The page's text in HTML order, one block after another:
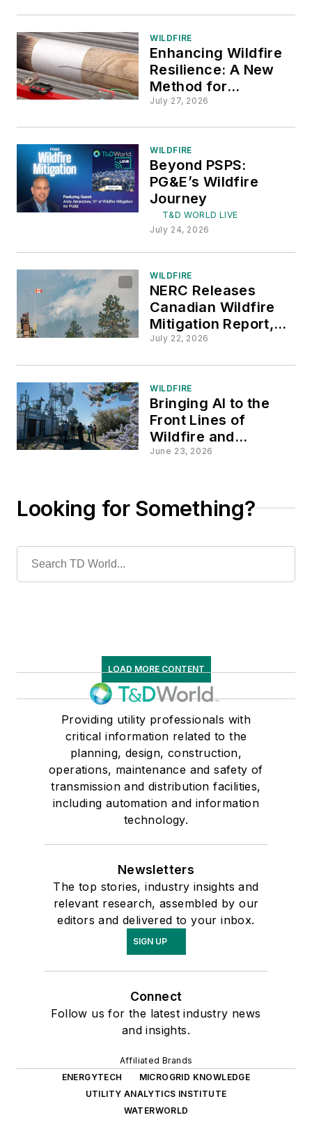
WILDFIRE
Enhancing Wildfire
Resilience: A New
Method for
Evaluating Utility
July 27, 2026
WILDFIRE
Beyond PSPS:
PG&E’s Wildfire
Journey
T&D WORLD LIVE
July 24, 2026
WILDFIRE
NERC Releases
Canadian Wildfire
Mitigation Report,
Three-Year Action
July 22, 2026
WILDFIRE
Bringing AI to the
Front Lines of
Wildfire and
Extreme-Weather
June 23, 2026
Looking for Something?
LOAD MORE CONTENT
Providing utility professionals with
critical information related to the
planning, design, construction,
operations, maintenance and safety of
transmission and distribution facilities,
including automation and information
technology.
Newsletters
The top stories, industry insights and
relevant research, assembled by our
editors and delivered to your inbox.
SIGN UP
Connect
Follow us for the latest industry news
and insights.
Affiliated Brands
ENERGYTECH
MICROGRID KNOWLEDGE
UTILITY ANALYTICS INSTITUTE
WATERWORLD